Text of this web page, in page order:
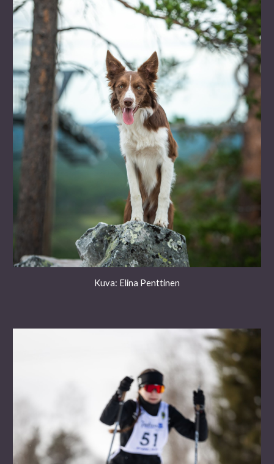
Kuva: Elina Penttinen